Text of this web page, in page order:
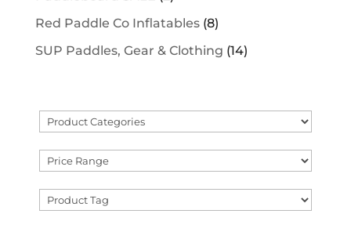
Red Paddle Co Inflatables (8)
SUP Paddles, Gear & Clothing (14)